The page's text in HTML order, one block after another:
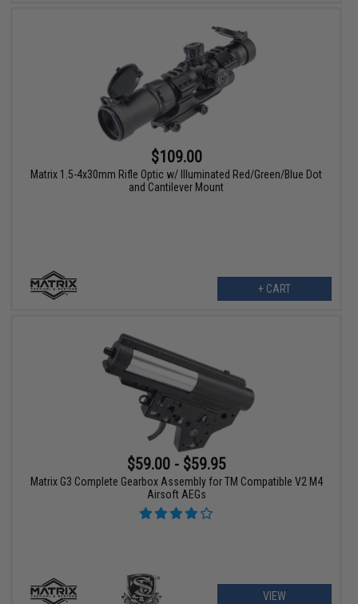
$109.00
Matrix 1.5-4x30mm Rifle Optic w/ Illuminated Red/Green/Blue Dot
and Cantilever Mount
+ CART
$59.00 - $59.95
Matrix G3 Complete Gearbox Assembly for TM Compatible V2 M4
Airsoft AEGs
VIEW